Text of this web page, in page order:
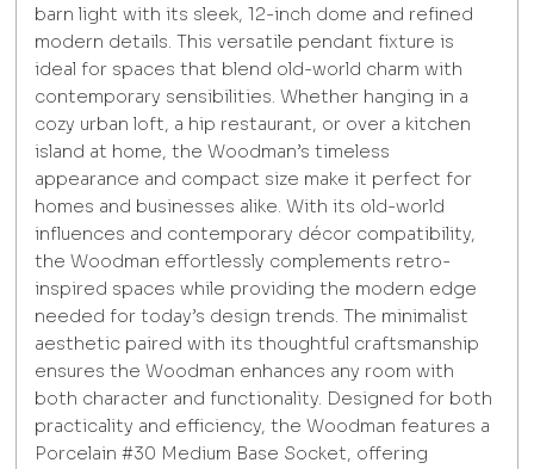
barn light with its sleek, 12-inch dome and refined
modern details. This versatile pendant fixture is
ideal for spaces that blend old-world charm with
contemporary sensibilities. Whether hanging in a
cozy urban loft, a hip restaurant, or over a kitchen
island at home, the Woodman’s timeless
appearance and compact size make it perfect for
homes and businesses alike. With its old-world
influences and contemporary décor compatibility,
the Woodman effortlessly complements retro-
inspired spaces while providing the modern edge
needed for today’s design trends. The minimalist
aesthetic paired with its thoughtful craftsmanship
ensures the Woodman enhances any room with
both character and functionality. Designed for both
practicality and efficiency, the Woodman features a
Porcelain #30 Medium Base Socket, offering